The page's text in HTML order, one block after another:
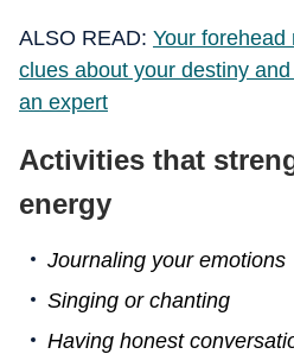
ALSO READ: Your forehead
clues about your destiny
an expert
Activities that
energy
Journaling your emotions
Singing or chanting
Having honest